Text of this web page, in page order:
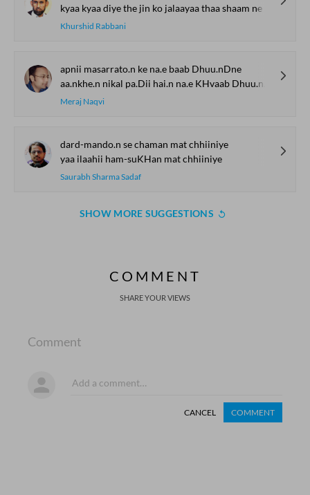
kyaa kyaa diye the jin ko jalaayaa thaa shaam ne
Khurshid Rabbani
apnii masarrato.n ke na.e baab Dhuu.nDne
aa.nkhe.n nikal pa.Dii hai.n na.e KHvaab Dhuu.nDne
Meraj Naqvi
dard-mando.n se chaman mat chhiiniye
yaa ilaahii ham-suKHan mat chhiiniye
Saurabh Sharma Sadaf
SHOW MORE SUGGESTIONS
COMMENT
SHARE YOUR VIEWS
Comment
CANCEL COMMENT